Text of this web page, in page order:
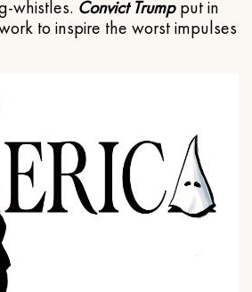
whistles. Convict Trumpput in
to inspire the worst impulses